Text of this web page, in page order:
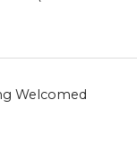
Welcomed